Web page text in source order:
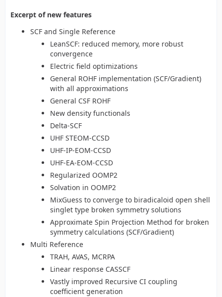
Excerpt of new features
SCF and Single Reference
LeanSCF: reduced memory, more robust
convergence
Electric field optimizations
General ROHF implementation (SCF/Gradient)
with all approximations
General CSF ROHF
New density functionals
Delta-SCF
UHF STEOM-CCSD
UHF-IP-EOM-CCSD
UHF-EA-EOM-CCSD
Regularized OOMP2
Solvation in OOMP2
MixGuess to converge to biradicaloid open shell
singlet type broken symmetry solutions
Approximate Spin Projection Method for broken
symmetry calculations (SCF/Gradient)
Multi Reference
TRAH, AVAS, MCRPA
Linear response CASSCF
Vastly improved Recursive CI coupling
coefficient generation